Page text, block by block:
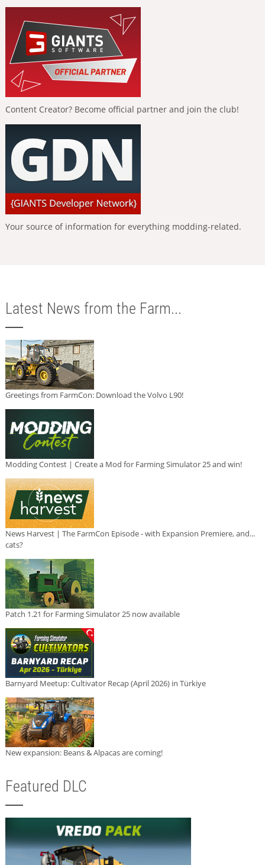
Content Creator? Become official partner and join the club!
Your source of information for everything modding-related.
Latest News from the Farm...
Greetings from FarmCon: Download the Volvo L90!
Modding Contest | Create a Mod for Farming Simulator 25 and win!
News Harvest | The FarmCon Episode - with Expansion Premiere, and...
cats?
Patch 1.21 for Farming Simulator 25 now available
Barnyard Meetup: Cultivator Recap (April 2026) in Türkiye
New expansion: Beans & Alpacas are coming!
Featured DLC